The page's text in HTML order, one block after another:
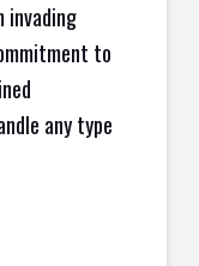
invading
to
any type